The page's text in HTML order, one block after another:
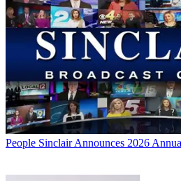
People Sinclair Announces 2026